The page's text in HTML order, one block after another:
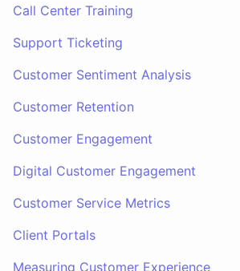
Call Center Training
Support Ticketing
Customer Sentiment Analysis
Customer Retention
Customer Engagement
Digital Customer Engagement
Customer Service Metrics
Client Portals
Measuring Customer Experience